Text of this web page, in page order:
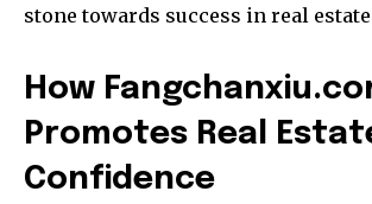
stone towards success in real
How
Promotes Real
Confidence